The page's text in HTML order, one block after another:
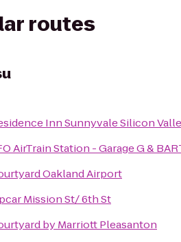
routes
Inn Sunnyvale Silicon
AirTrain Station - Garage G &
Oakland Airport
Mission St/ 6th St
by Marriott Pleasanton